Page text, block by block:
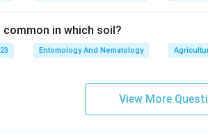
common in which soil?
Entomology And Nematology
View More